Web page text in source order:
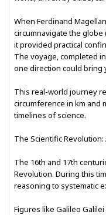
When Ferdinand
circumnavigate the
it provided practical
The voyage, completed
one direction could bring
This real-world journey
circumference in km and
timelines of science.
The Scientific
The 16th and 17th
Revolution. During this
reasoning to systematic
Figures like Galileo